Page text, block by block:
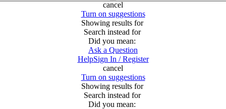
cancel
Turn on suggestions
Showing results for
Search instead for
Did you mean:
Ask a Question
HelpSign In / Register
cancel
Turn on suggestions
Showing results for
Search instead for
Did you mean: